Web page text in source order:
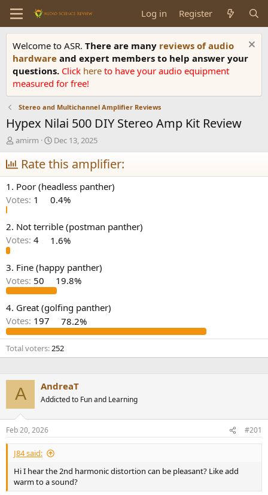
Log in Register
Welcome to ASR. There are many reviews of audio
hardware and expert members to help answer your
questions. Click here to have your audio equipment
measured for free!
Stereo and Multichannel Amplifier Reviews
Hypex Nilai 500 DIY Stereo Amp Kit Review
T
h
r
e
a
d
s
a
r
r
amirm
S
t
a
r
t
d
a
e
Dec 13, 2025
Rate this amplifier:
1. Poor (headless panther)
Votes: 1 0.4%
2. Not terrible (postman panther)
Votes: 4 1.6%
3. Fine (happy panther)
Votes: 50 19.8%
4. Great (golfing panther)
Votes: 197 78.2%
Total voters 252
A AndreaT
Addicted to Fun and Learning
Feb 20, 2026 #201
J84 said:
Hi I hear the 2nd harmonic distortion can be pleasant? Like add
warm to a sound?